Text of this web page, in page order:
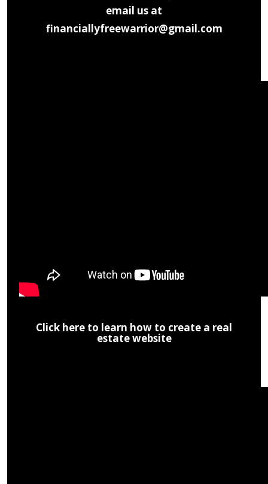
email us at
financiallyfreewarrior@gmail.com
Click here to learn how to create a real
estate website